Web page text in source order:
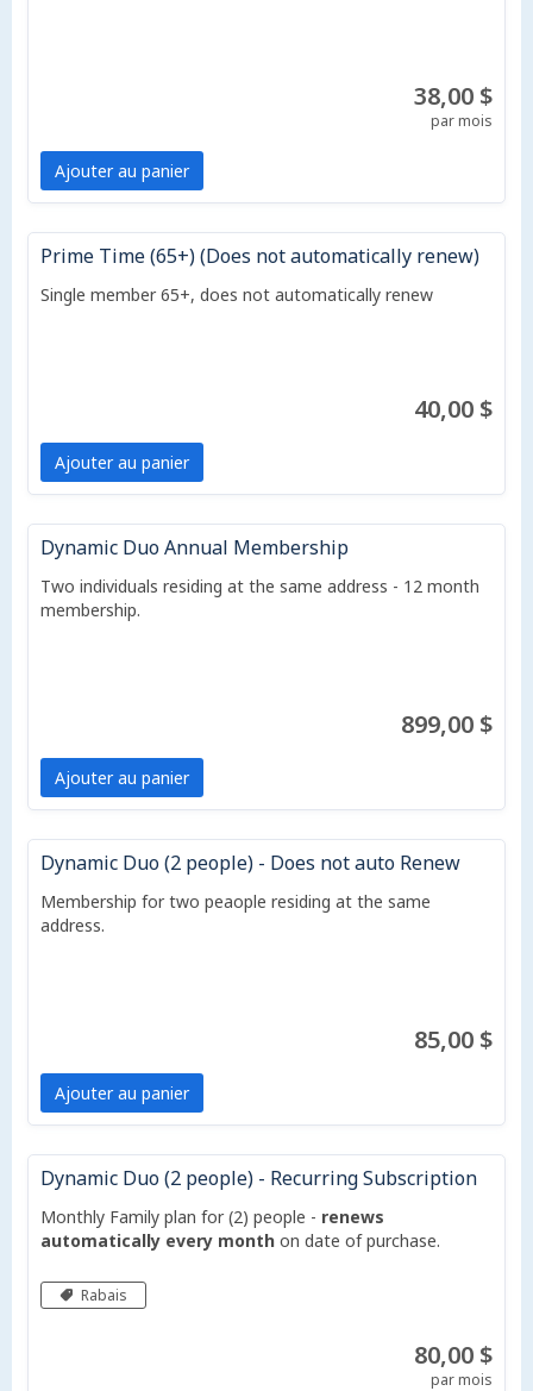
38,00 $
par mois
Ajouter au panier
Prime Time (65+) (Does not automatically renew)
Single member 65+, does not automatically renew
40,00 $
Ajouter au panier
Dynamic Duo Annual Membership
Two individuals residing at the same address - 12 month
membership.
899,00 $
Ajouter au panier
Dynamic Duo (2 people) - Does not auto Renew
Membership for two peaople residing at the same
address.
85,00 $
Ajouter au panier
Dynamic Duo (2 people) - Recurring Subscription
Monthly Family plan for (2) people - renews
automatically every monthon date of purchase.
Rabais
80,00 $
par mois